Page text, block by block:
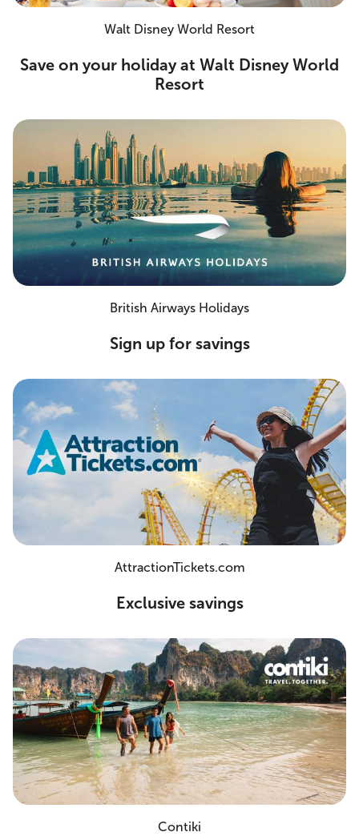
Walt Disney World Resort
Save on your holiday at Walt Disney World
Resort
British Airways Holidays
Sign up for savings
AttractionTickets.com
Exclusive savings
Contiki